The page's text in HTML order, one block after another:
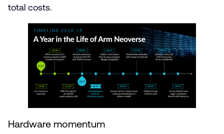
total costs.
Hardware momentum